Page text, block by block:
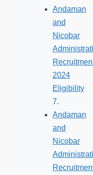
Andaman
and
Nicobar
2024
Eligibility
Andaman
and
Nicobar